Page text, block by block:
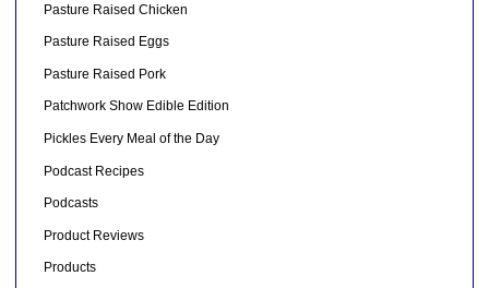
Pasture Raised Chicken
Pasture Raised Eggs
Pasture Raised Pork
Patchwork Show Edible Edition
Pickles Every Meal of the Day
Podcast Recipes
Podcasts
Product Reviews
Products